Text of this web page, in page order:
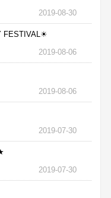
2019-08-30
FESTIVAL☀
2019-08-06
2019-08-06
2019-07-30
2019-07-30